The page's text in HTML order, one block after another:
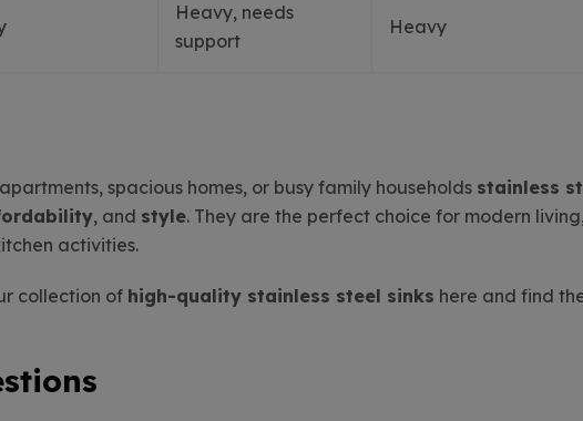
Heavy, needs
support
Heavy
spacious homes, or busy family households stainless
, and style. They are the perfect choice for modern
activities.
collection of high-quality stainless steel sinks here and find